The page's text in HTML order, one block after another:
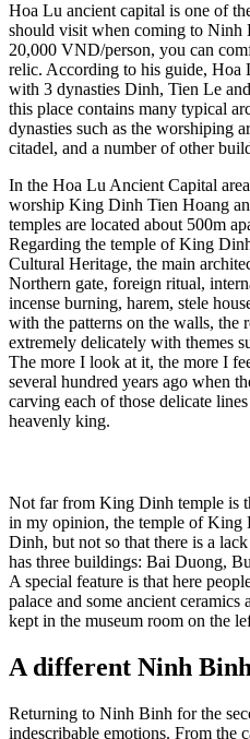
Hoa Lu ancient capital is one of
should visit when coming to Ninh
20,000 VND/person, you can
relic. According to his guide, Hoa
with 3 dynasties Dinh, Tien Le
this place contains many typical
dynasties such as the worshiping
citadel, and a number of other
In the Hoa Lu Ancient Capital
worship King Dinh Tien Hoang
temples are located about 500m
Regarding the temple of King
Cultural Heritage, the main
Northern gate, foreign ritual,
incense burning, harem, stele
with the patterns on the walls, the
extremely delicately with themes
The more I look at it, the more I
several hundred years ago when
carving each of those delicate
heavenly king.
Not far from King Dinh temple is
in my opinion, the temple of King
Dinh, but not so that there is a
has three buildings: Bai Duong,
A special feature is that here
palace and some ancient ceramics
kept in the museum room on the
A different Ninh
Returning to Ninh Binh for the
indescribable emotions. From the